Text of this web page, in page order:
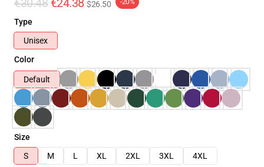
€30.48 €24.38 $26.50 -20%
Type
Unisex
Color
Default
Size
S
M L XL 2XL 3XL
4XL